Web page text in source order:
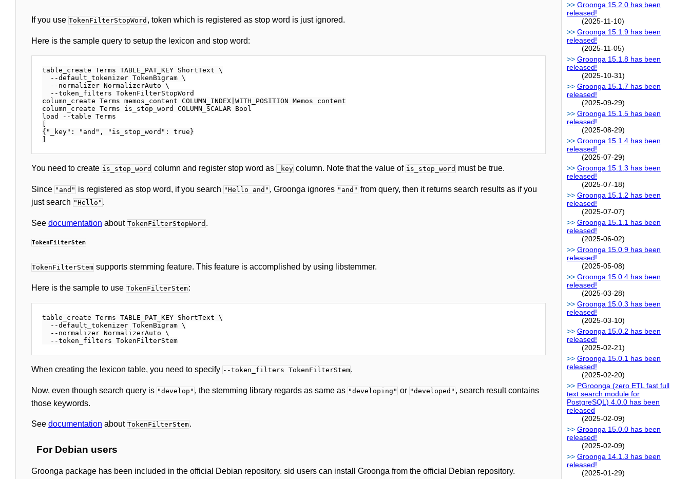
If you use TokenFilterStopWord , token which is registered as stop word is just ignored.
Here is the sample query to setup the lexicon and stop word:
table_create Terms TABLE_PAT_KEY ShortText \
  --default_tokenizer TokenBigram \
  --normalizer NormalizerAuto \
  --token_filters TokenFilterStopWord
column_create Terms memos_content COLUMN_INDEX|WITH_POSITION Memos content
column_create Terms is_stop_word COLUMN_SCALAR Bool
load --table Terms
{"_key": "and", "is_stop_word": true}
You need to create is_stop_word column and register stop word as _key column. Note that the value of is_stop_word must be true.
Since "and" is registered as stop word, if you search "Hello and" , Groonga ignores "and" from query, then it returns search results as if you
just search "Hello" .
See documentation about TokenFilterStopWord .
TokenFilterStem
TokenFilterStem supports stemming feature. This feature is accomplished by using libstemmer.
Here is the sample to use TokenFilterStem:
table_create Terms TABLE_PAT_KEY ShortText \
  --default_tokenizer TokenBigram \
  --normalizer NormalizerAuto \
When creating the lexicon table, you need to specify --token_filters TokenFilterStem.
Now, even though search query is "develop" , the stemming library regards as same as "developing" or "developed" , search result contains
those keywords.
See documentation about TokenFilterStem.
For Debian users
Groonga package has been included in the official Debian repository. sid users can install Groonga from the official Debian repository.
Groonga 15.2.0 has been
released!
(2025-11-10)
Groonga 15.1.9 has been
released!
(2025-11-05)
Groonga 15.1.8 has been
released!
(2025-10-31)
Groonga 15.1.7 has been
released!
(2025-09-29)
Groonga 15.1.5 has been
released!
(2025-08-29)
Groonga 15.1.4 has been
released!
(2025-07-29)
Groonga 15.1.3 has been
released!
(2025-07-18)
Groonga 15.1.2 has been
released!
(2025-07-07)
Groonga 15.1.1 has been
released!
(2025-06-02)
Groonga 15.0.9 has been
released!
(2025-05-08)
Groonga 15.0.4 has been
released!
(2025-03-28)
Groonga 15.0.3 has been
released!
(2025-03-10)
Groonga 15.0.2 has been
released!
(2025-02-21)
Groonga 15.0.1 has been
released!
(2025-02-20)
PGroonga (zero ETL fast full
text search module for
PostgreSQL) 4.0.0 has been
released
(2025-02-09)
Groonga 15.0.0 has been
released!
(2025-02-09)
Groonga 14.1.3 has been
released!
(2025-01-29)